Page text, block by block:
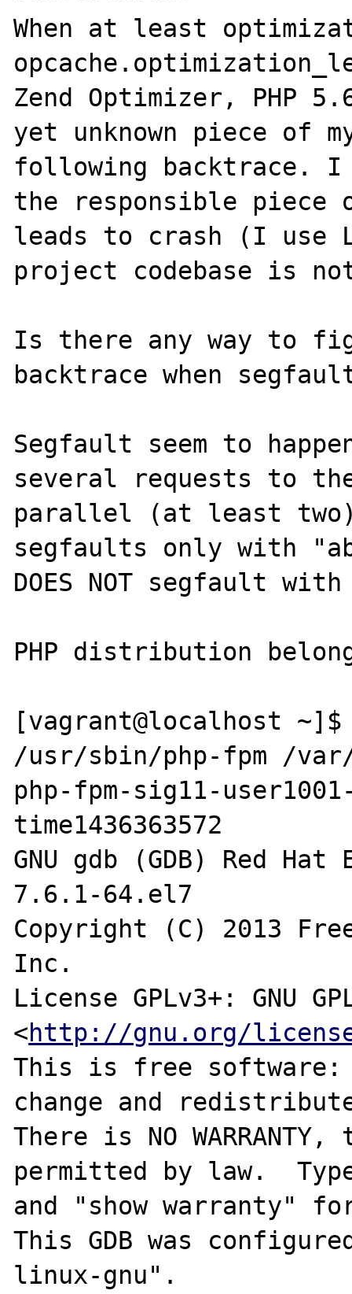
When at least
Zend Optimizer, PHP
yet unknown piece of
following backtrace.
the responsible piece
leads to crash (I use
project codebase is
Is there any way to
backtrace when
Segfault seem to
several requests to
parallel (at least two)
segfaults only with
DOES NOT segfault
PHP distribution
[vagrant@localhost ~]$
/usr/sbin/php-fpm /
php-fpm-sig11-
time1436363572
GNU gdb (GDB) Red
7.6.1-64.el7
Copyright (C) 2013
Inc.
License GPLv3+: GNU
<http://gnu.org/
This is free
change and
There is NO
permitted by law.
and "show warranty"
This GDB was
linux-gnu".